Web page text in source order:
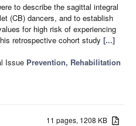
to describe the sagittal integral
(CB) dancers, and to establish
for high risk of experiencing
retrospective cohort study [...]
Issue Prevention, Rehabilitation
11 pages, 1208 KB